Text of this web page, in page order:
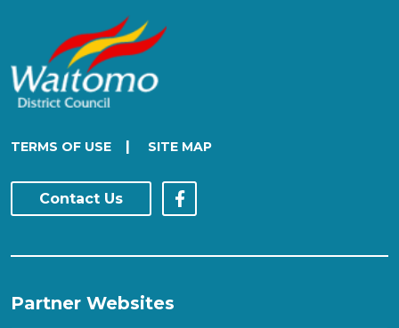
TERMS OF USE | SITE MAP
Contact Us
Partner Websites